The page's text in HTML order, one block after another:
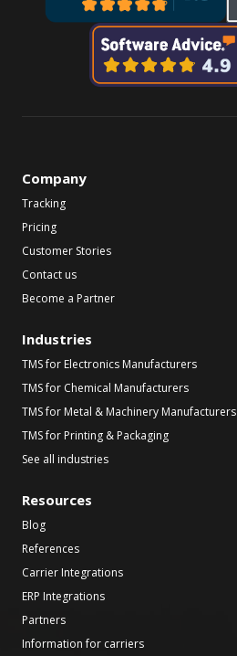
Company
Tracking
Pricing
Customer Stories
Contact us
Become a Partner
Industries
TMS for Electronics Manufacturers
TMS for Chemical Manufacturers
TMS for Metal & Machinery Manufacturers
TMS for Printing & Packaging
See all industries
Resources
Blog
References
Carrier Integrations
ERP Integrations
Partners
Information for carriers